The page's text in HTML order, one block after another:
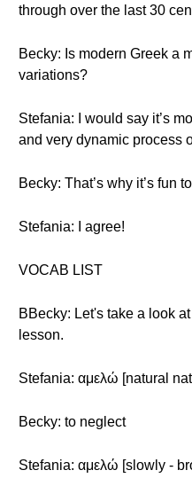
through over the last 30
Becky: Is modern Greek a
variations?
Stefania: I would say it’s
and very dynamic process
Becky: That’s why it’s fun
Stefania: I agree!
VOCAB LIST
BBecky: Let's take a look
lesson.
Stefania: αμελώ [natural
Becky: to neglect
Stefania: αμελώ [slowly -